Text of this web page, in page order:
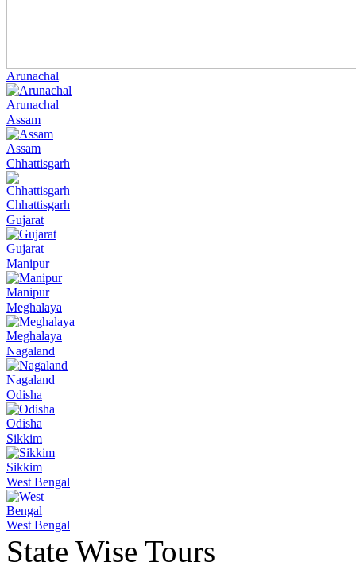
Arunachal
Arunachal
Assam
Assam
Chhattisgarh
Chhattisgarh
Gujarat
Gujarat
Manipur
Manipur
Meghalaya
Meghalaya
Nagaland
Nagaland
Odisha
Odisha
Sikkim
Sikkim
West Bengal
West Bengal
State Wise Tours